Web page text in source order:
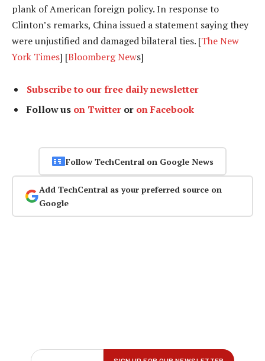
plank of American foreign policy. In response to
Clinton’s remarks, China issued a statement saying they
were unjustified and damaged bilateral ties. [The New
York Times] [Bloomberg News]
Subscribe to our free daily newsletter
Follow us on Twitter or on Facebook
Follow TechCentral on Google News
Add TechCentral as your preferred source on
Google